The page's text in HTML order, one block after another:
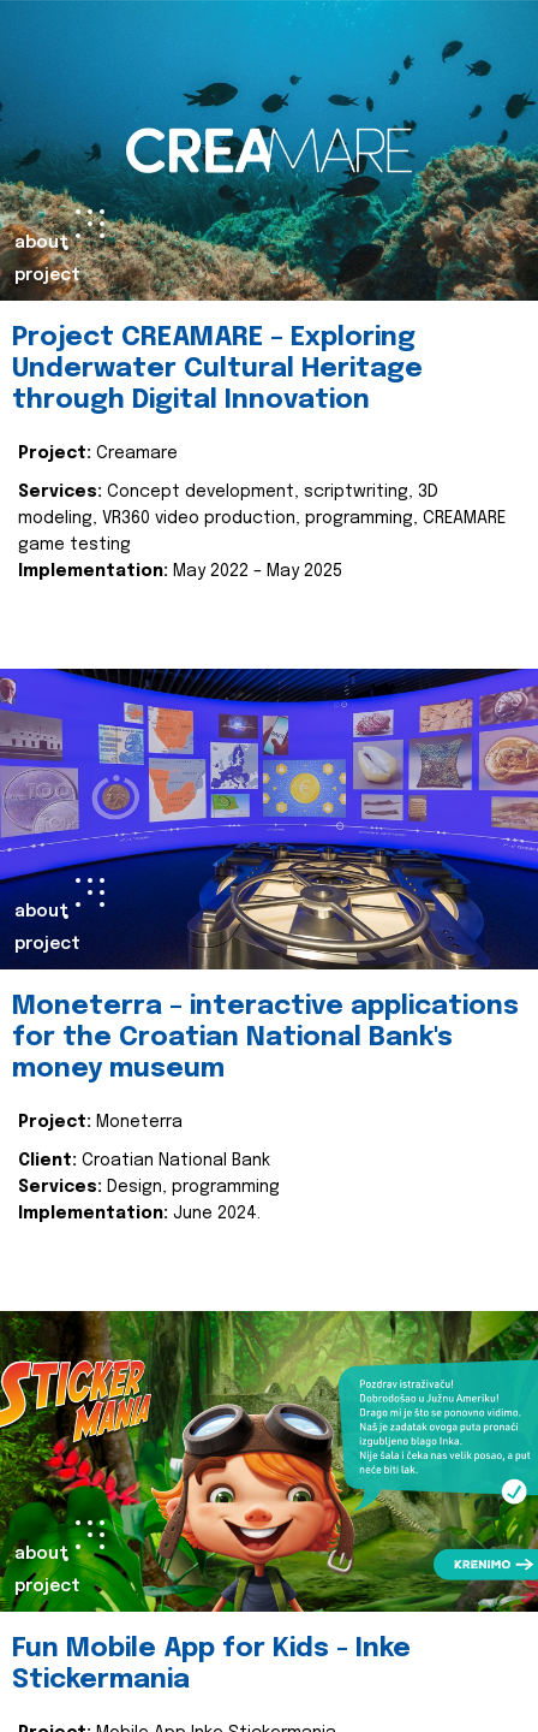
about
project
Project CREAMARE – Exploring
Underwater Cultural Heritage
through Digital Innovation
Project: Creamare
Services: Concept development, scriptwriting, 3D
modeling, VR360 video production, programming, CREAMARE
game testing
Implementation: May 2022 – May 2025
about
project
Moneterra – interactive applications
for the Croatian National Bank's
money museum
Project: Moneterra
Client: Croatian National Bank
Services: Design, programming
Implementation: June 2024.
about
project
Fun Mobile App for Kids - Inke
Stickermania